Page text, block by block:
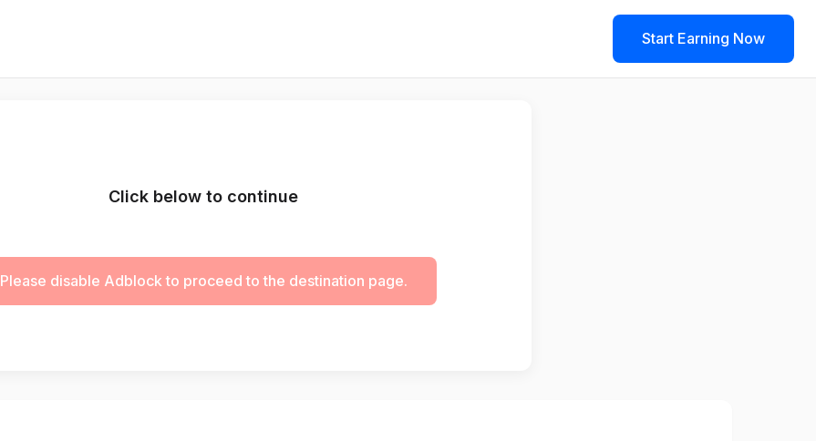
Start Earning Now
Click below to continue
Please disable Adblock to proceed to the destination page.